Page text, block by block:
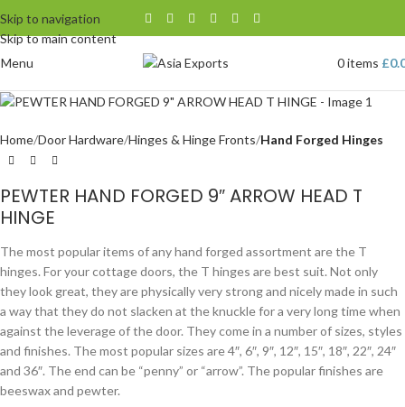
Skip to navigation
Skip to main content
Menu
0items £
Home Door Hardware Hinges & Hinge Fronts Hand Forged Hinges
PEWTER HAND FORGED 9″ ARROW HEAD T
HINGE
The most popular items of any hand forged assortment are the T
hinges. For your cottage doors, the T hinges are best suit. Not only
they look great, they are physically very strong and nicely made in such
a way that they do not slacken at the knuckle for a very long time when
against the leverage of the door. They come in a number of sizes, styles
and finishes. The most popular sizes are 4″, 6″, 9″, 12″, 15″, 18″, 22″, 24″
and 36″. The end can be “penny” or “arrow”. The popular finishes are
beeswax and pewter.